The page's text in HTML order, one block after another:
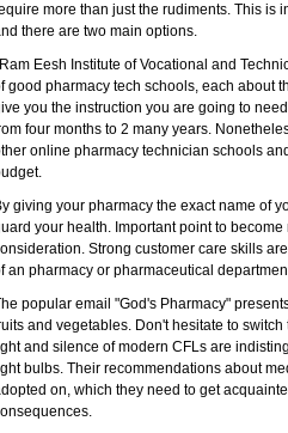
more than just the rudiments. This is
there are two main options.
Eesh Institute of Vocational and
good pharmacy tech schools, each about
you the instruction you are going to
four months to 2 many years.
online pharmacy technician schools
giving your pharmacy the exact name of
your health. Important point to
Strong customer care skills
an pharmacy or pharmaceutical
popular email "God's Pharmacy"
and vegetables. Don't hesitate to
and silence of modern CFLs are
bulbs. Their recommendations about
on, which they need to get